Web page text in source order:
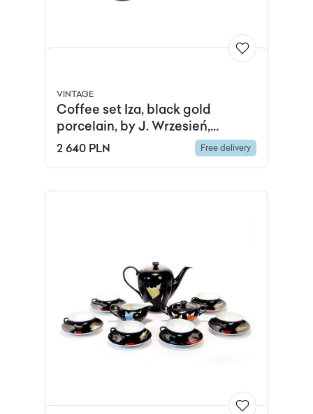
VINTAGE
Coffee set Iza, black gold
porcelain, by J. Wrzesień,
Chodzież, Poland, 1960s.
2 640 PLN Free delivery